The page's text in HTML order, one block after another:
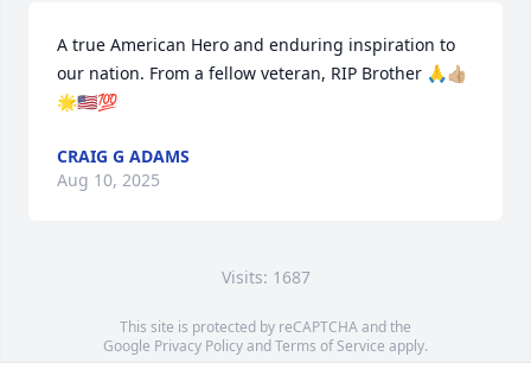
A true American Hero and enduring inspiration to
our nation. From a fellow veteran, RIP Brother 🙏👍🏼
🌟🇺🇸💯
CRAIG G ADAMS
Aug 10, 2025
Visits: 1687
This site is protected by reCAPTCHA and the
Google Privacy PolicyandTerms of Service apply.